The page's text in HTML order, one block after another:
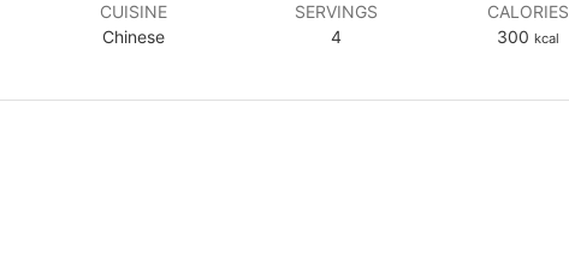
CUISINE
Chinese
SERVINGS
4
CALORIES
300 kcal